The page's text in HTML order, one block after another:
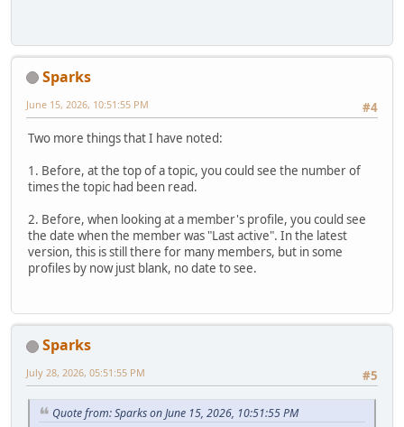
Sparks
#4
June 15, 2026, 10:51:55 PM
Two more things that I have noted:
1. Before, at the top of a topic, you could see the number of
times the topic had been read.
2. Before, when looking at a member's profile, you could see
the date when the member was "Last active". In the latest
version, this is still there for many members, but in some
profiles by now just blank, no date to see.
Sparks
#5
July 28, 2026, 05:51:55 PM
Quote from: Sparks on June 15, 2026, 10:51:55 PM